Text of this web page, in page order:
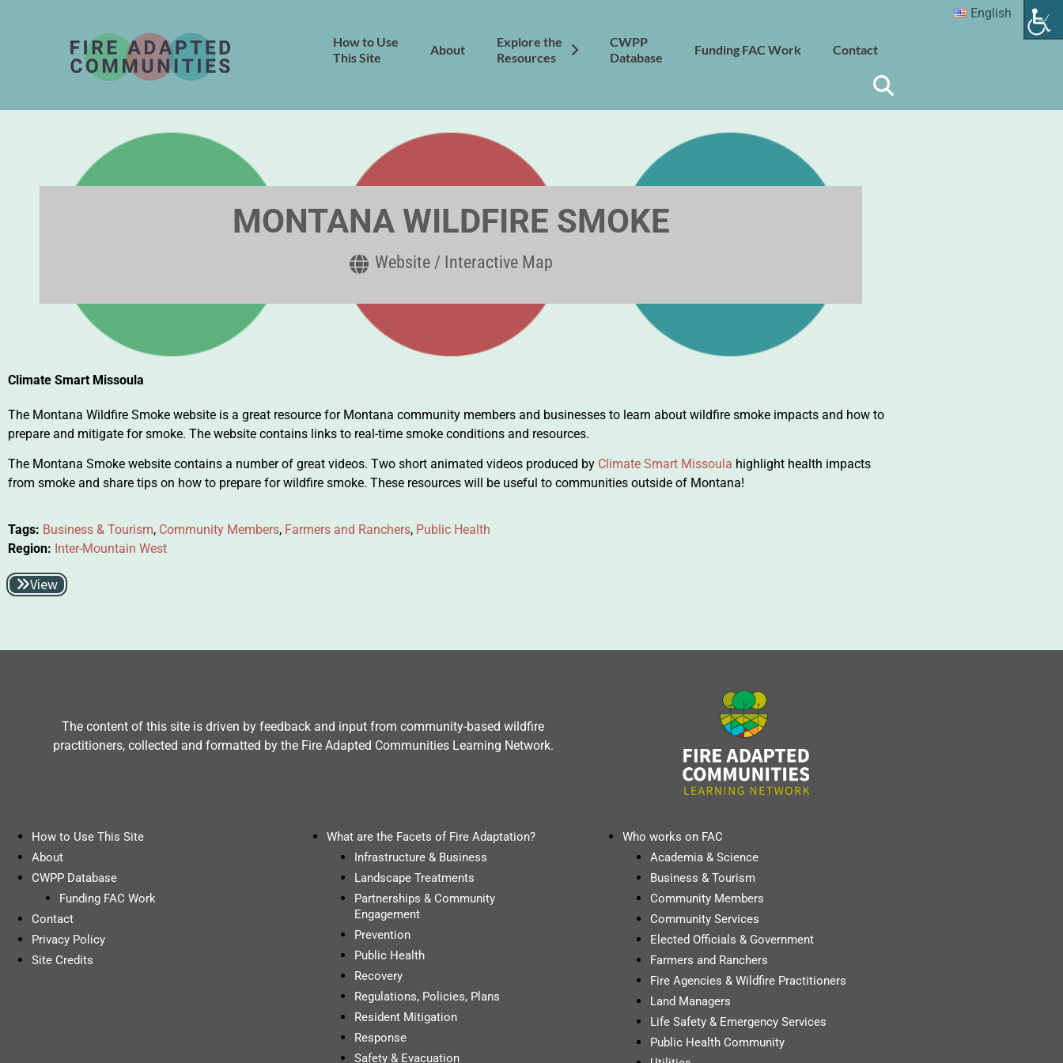
English
How to Use
This Site
About
Explore the
Resources
CWPP
Database
Funding FAC Work Contact
MONTANA WILDFIRE SMOKE
Website / Interactive Map
Climate Smart Missoula
The Montana Wildfire Smoke website is a great resource for Montana community members and businesses to learn about wildfire smoke impacts and how to
prepare and mitigate for smoke. The website contains links to real-time smoke conditions and resources.
The Montana Smoke website contains a number of great videos. Two short animated videos produced by Climate Smart Missoula highlight health impacts
from smoke and share tips on how to prepare for wildfire smoke. These resources will be useful to communities outside of Montana!
Tags: Business & Tourism, Community Members, Farmers and Ranchers, Public Health
Region: Inter-Mountain West
View
The content of this site is driven by feedback and input from community-based wildfire
practitioners, collected and formatted by the Fire Adapted Communities Learning Network.
How to Use This Site
About
CWPP Database
Funding FAC Work
Contact
Privacy Policy
Site Credits
What are the Facets of Fire Adaptation?
Infrastructure & Business
Landscape Treatments
Partnerships & Community
Engagement
Prevention
Public Health
Recovery
Regulations, Policies, Plans
Resident Mitigation
Response
Safety & Evacuation
Who works on FAC
Academia & Science
Business & Tourism
Community Members
Community Services
Elected Officials & Government
Farmers and Ranchers
Fire Agencies & Wildfire Practitioners
Land Managers
Life Safety & Emergency Services
Public Health Community